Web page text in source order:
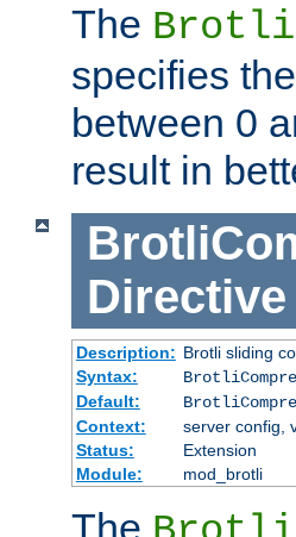
The
specifies
between 0
result in
Directive
Description: Brotli sliding
Syntax:
Default:
Context:
server config,
Status:
Extension
Module:
mod_brotli
The